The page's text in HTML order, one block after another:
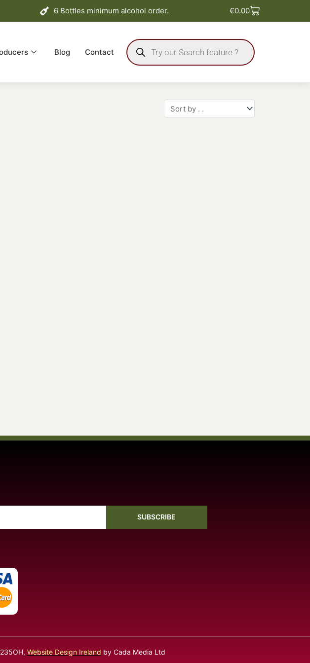
6 Bottles minimum alcohol order. €0.00Basket
Blog Contact
Products
search
SUBSCRIBE
Website Design Ireland by Cada Media Ltd